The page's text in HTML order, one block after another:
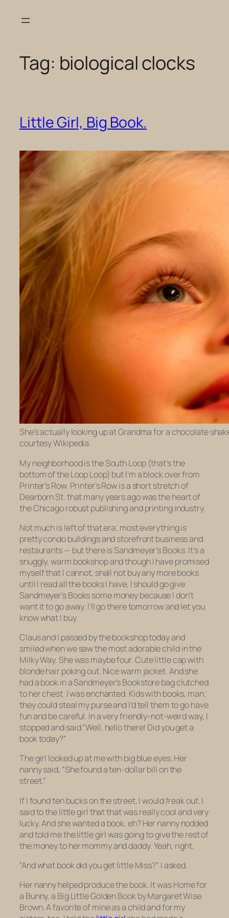
Tag: biological clocks
Little Girl, Big Book.
She’s actually looking up at Grandma for a chocolate
courtesy Wikipedia.
My neighborhood is the South Loop (that’s the
bottom of the Loop Loop) but I’m a block over from
Printer’s Row. Printer’s Row is a short stretch of
Dearborn St. that many years ago was the heart of
the Chicago robust publishing and printing industry.
Not much is left of that era; most everything is
pretty condo buildings and storefront business and
restaurants — but there is Sandmeyer’s Books. It’s a
snuggly, warm bookshop and though I have promised
myself that I cannot, shall not buy any more books
until I readall the books I have, I should go give
Sandmeyer’s Books some money because I don’t
want it to go away. I’ll go there tomorrow and let you
know what I buy.
Claus and I passed by the bookshop today and
smiled when we saw the most adorable child in the
Milky Way. She was maybe four. Cute little cap with
blonde hair poking out. Nice warm jacket. And she
had a book in a Sandmeyer’s Bookstore bag clutched
to her chest. I was enchanted. Kids with books, man;
they could steal my purse and I’d tell them to go have
fun and be careful. In a very friendly-not-weird way, I
stopped and said “Well, hello there! Did you get a
book today?”
The girl looked up at me with big blue eyes. Her
nanny said, “She found a ten-dollar bill on the
street.”
If I found ten bucks on the street, I would freak out. I
said to the little girl that that was really cool andvery
lucky. And she wanted a book, eh? Her nanny nodded
and told me the little girl was going to give the rest of
the money to her mommy and daddy. Yeah, right.
“And what book did you get little Miss?” I asked.
Her nanny helped produce the book. It wasHome for
a Bunny,a Big Little Golden Book by Margaret Wise
Brown. A favorite of mine as a child and for my